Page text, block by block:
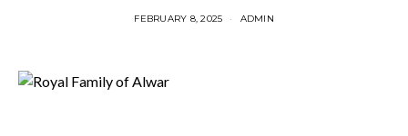
FEBRUARY 8, 2025 ADMIN